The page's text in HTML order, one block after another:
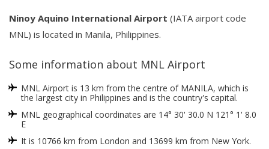
Ninoy Aquino International Airport (IATA airport code
MNL) is located in Manila, Philippines.
Some information about MNL Airport
MNL Airport is 13 km from the centre of MANILA, which is
the largest city in Philippines and is the country's capital.
MNL geographical coordinates are 14° 30' 30.0 N 121° 1' 8.0
E
It is 10766 km from London and 13699 km from New York.